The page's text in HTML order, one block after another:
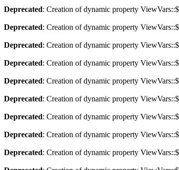
Deprecated: Creation of dynamic property
Deprecated: Creation of dynamic property
Deprecated: Creation of dynamic property
Deprecated: Creation of dynamic property
Deprecated: Creation of dynamic property
Deprecated: Creation of dynamic property
Deprecated: Creation of dynamic property
Deprecated: Creation of dynamic property
Deprecated: Creation of dynamic property